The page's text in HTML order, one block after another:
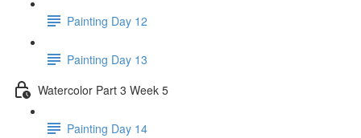
Painting Day 12
Painting Day 13
Watercolor Part 3 Week 5
Painting Day 14